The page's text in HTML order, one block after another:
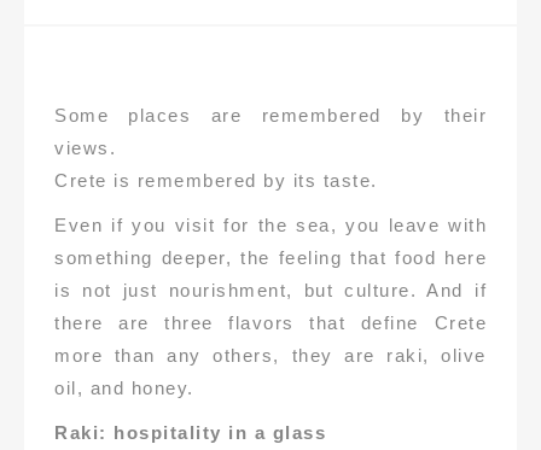
Some places are remembered by their
views.
Crete is remembered by its taste.
Even if you visit for the sea, you leave with
something deeper, the feeling that food here
is not just nourishment, but culture. And if
there are three flavors that define Crete
more than any others, they are raki, olive
oil, and honey.
Raki: hospitality in a glass